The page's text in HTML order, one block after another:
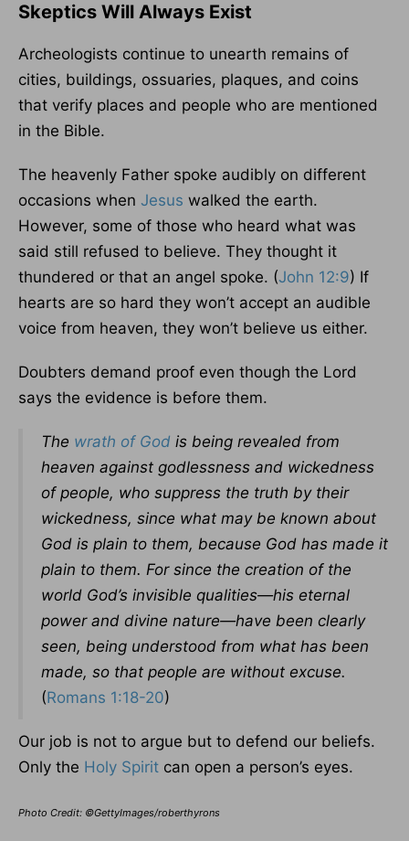
Skeptics Will Always Exist
Archeologists continue to unearth remains of
cities, buildings, ossuaries, plaques, and coins
that verify places and people who are mentioned
in the Bible.
The heavenly Father spoke audibly on different
occasions when Jesus walked the earth.
However, some of those who heard what was
said still refused to believe. They thought it
thundered or that an angel spoke. (John 12:9) If
hearts are so hard they won’t accept an audible
voice from heaven, they won’t believe us either.
Doubters demand proof even though the Lord
says the evidence is before them.
The wrath of God is being revealed from
heaven against godlessness and wickedness
of people, who suppress the truth by their
wickedness, since what may be known about
God is plain to them, because God has made it
plain to them. For since the creation of the
world God’s invisible qualities—his eternal
power and divine nature—have been clearly
seen, being understood from what has been
made, so that people are without excuse.
(Romans 1:18-20)
Our job is not to argue but to defend our beliefs.
Only the Holy Spirit can open a person’s eyes.
Photo Credit: ©GettyImages/roberthyrons